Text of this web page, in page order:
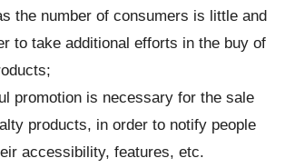
the number of consumers is little and
to take additional efforts in the buy of
promotion is necessary for the sale
products, in order to notify people
accessibility, features, etc.